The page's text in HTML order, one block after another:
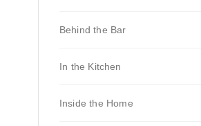
Behind the Bar
In the Kitchen
Inside the Home